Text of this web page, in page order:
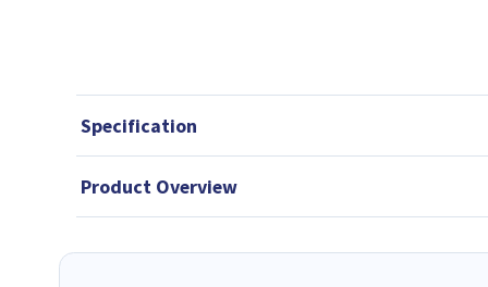
Specification
Product Overview